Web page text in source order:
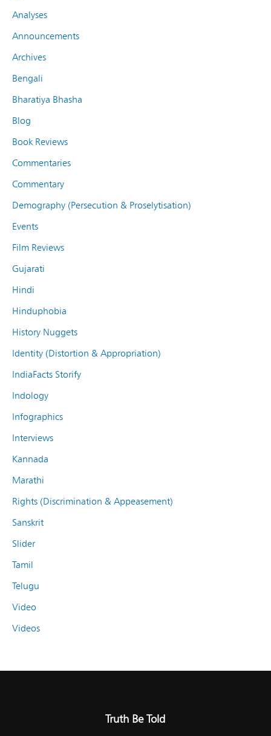
Analyses
Announcements
Archives
Bengali
Bharatiya Bhasha
Blog
Book Reviews
Commentaries
Commentary
Demography (Persecution & Proselytisation)
Events
Film Reviews
Gujarati
Hindi
Hinduphobia
History Nuggets
Identity (Distortion & Appropriation)
IndiaFacts Storify
Indology
Infographics
Interviews
Kannada
Marathi
Rights (Discrimination & Appeasement)
Sanskrit
Slider
Tamil
Telugu
Video
Videos
Truth Be Told